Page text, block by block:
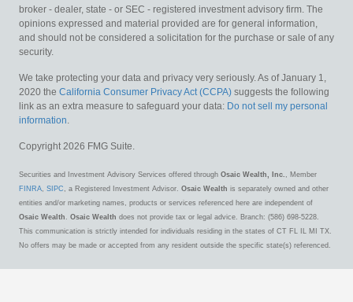
broker - dealer, state - or SEC - registered investment advisory firm. The
opinions expressed and material provided are for general information,
and should not be considered a solicitation for the purchase or sale of any
security.
We take protecting your data and privacy very seriously. As of January 1,
2020 the California Consumer Privacy Act (CCPA) suggests the following
link as an extra measure to safeguard your data: Do not sell my personal
information.
Copyright 2026 FMG Suite.
Securities and Investment Advisory Services offered through Osaic Wealth, Inc. , Member
FINRA, SIPC , a Registered Investment Advisor. Osaic Wealth is separately owned and other
entities and/or marketing names, products or services referenced here are independent of
Osaic Wealth . Osaic Wealth does not provide tax or legal advice. Branch: (586) 698-5228.
This communication is strictly intended for individuals residing in the states of CT FL IL MI TX.
No offers may be made or accepted from any resident outside the specific state(s) referenced.